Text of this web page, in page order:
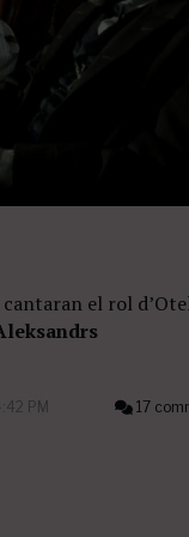
cantaran el rol
PM 17